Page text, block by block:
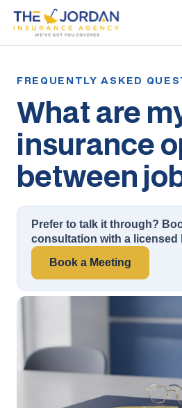
What are
insurance
between
Prefer to talk it through?
consultation with a licensed
Book a Meeting